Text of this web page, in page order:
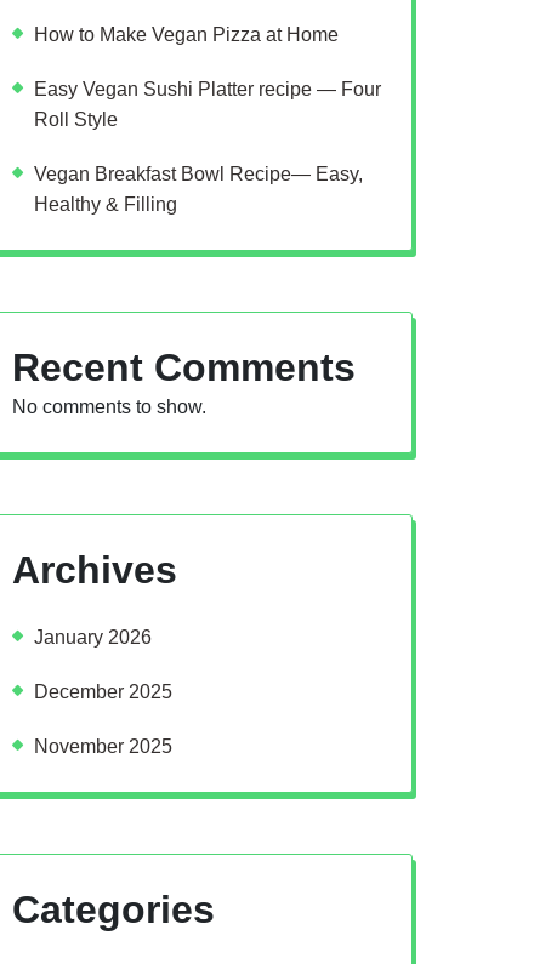
How to Make Vegan Pizza at Home
Easy Vegan Sushi Platter recipe — Four
Roll Style
Vegan Breakfast Bowl Recipe— Easy,
Healthy & Filling
Recent Comments
No comments to show.
Archives
January 2026
December 2025
November 2025
Categories